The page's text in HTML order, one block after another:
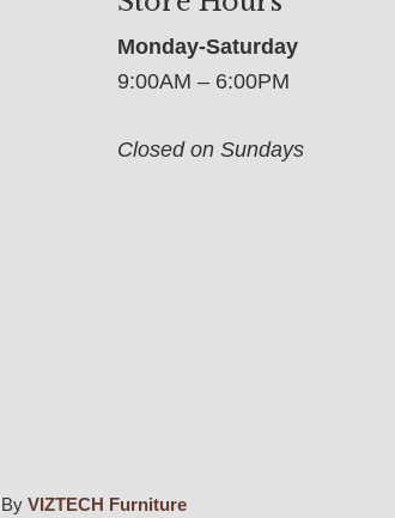
Monday-Saturday
9:00AM – 6:00PM
Closed on Sundays
ByVIZTECH Furniture